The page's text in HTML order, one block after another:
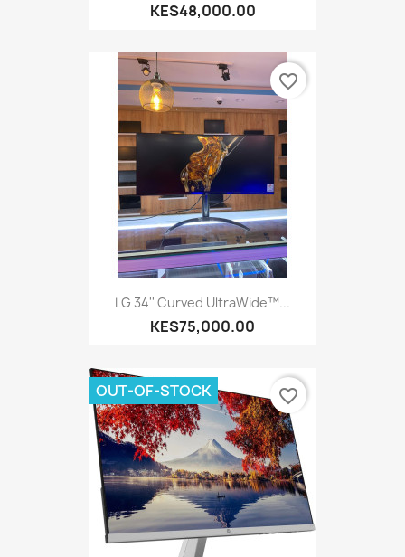
KES48,000.00
LG 34'' Curved UltraWide™...
KES75,000.00
favorite_border
OUT-OF-STOCK favorite_border